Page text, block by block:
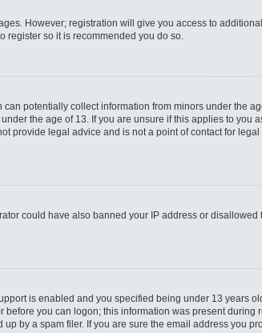
However; registration will give you access to
register so it is recommended you do so.
potentially collect information from minors under the
the age of 13. If you are unsure if this applies to you
legal advice and is not a point of contact for
could have also banned your IP address or
is enabled and you specified being under 13 years
you can logon; this information was present
by a spam filer. If you are sure the email address you